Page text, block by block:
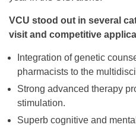
VCU stood out in several
visit and competitive
Integration of genetic
pharmacists to the
Strong advanced therapy
stimulation.
Superb cognitive and